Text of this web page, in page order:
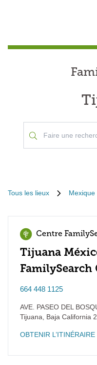
Tous les lieux Mexique
Centre
Tijuana
FamilySearch
664 448 1125
AVE. PASEO DEL
Tijuana
Baja California
OBTENIR L’ITINÉRAIRE